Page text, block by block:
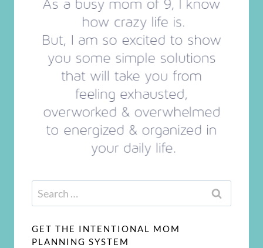
Search
for:
GET THE INTENTIONAL MOM
PLANNING SYSTEM